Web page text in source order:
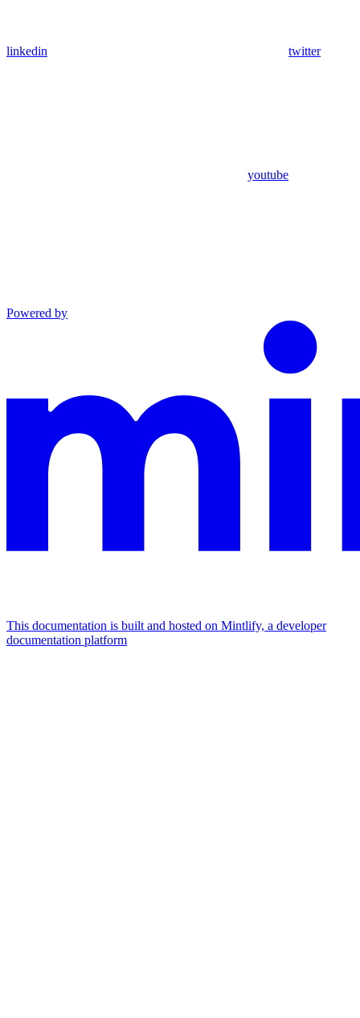
linkedin twitter
youtube
Powered by
This documentation is built and hosted on Mintlify, a developer
documentation platform